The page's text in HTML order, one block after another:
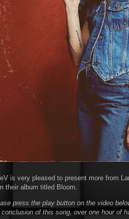
is very pleased to present more from
their album titled Bloom.
press the play button on the video
conclusion of this song, over one hour of